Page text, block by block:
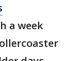
a week